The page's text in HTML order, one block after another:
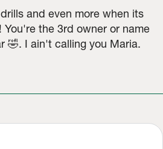
and even more when its
the 3rd owner or name
🤣. I ain't calling you Maria.